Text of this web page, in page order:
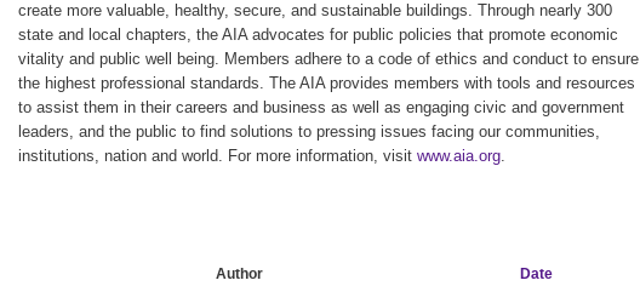
create more valuable, healthy, secure, and sustainable buildings. Through nearly 300
state and local chapters, the AIA advocates for public policies that promote economic
vitality and public well being. Members adhere to a code of ethics and conduct to ensure
the highest professional standards. The AIA provides members with tools and resources
to assist them in their careers and business as well as engaging civic and government
leaders, and the public to find solutions to pressing issues facing our communities,
institutions, nation and world. For more information, visit www.aia.org
Author
Date